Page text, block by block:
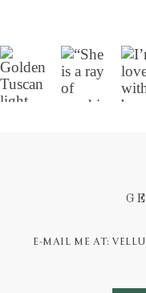
E-MAIL ME AT: